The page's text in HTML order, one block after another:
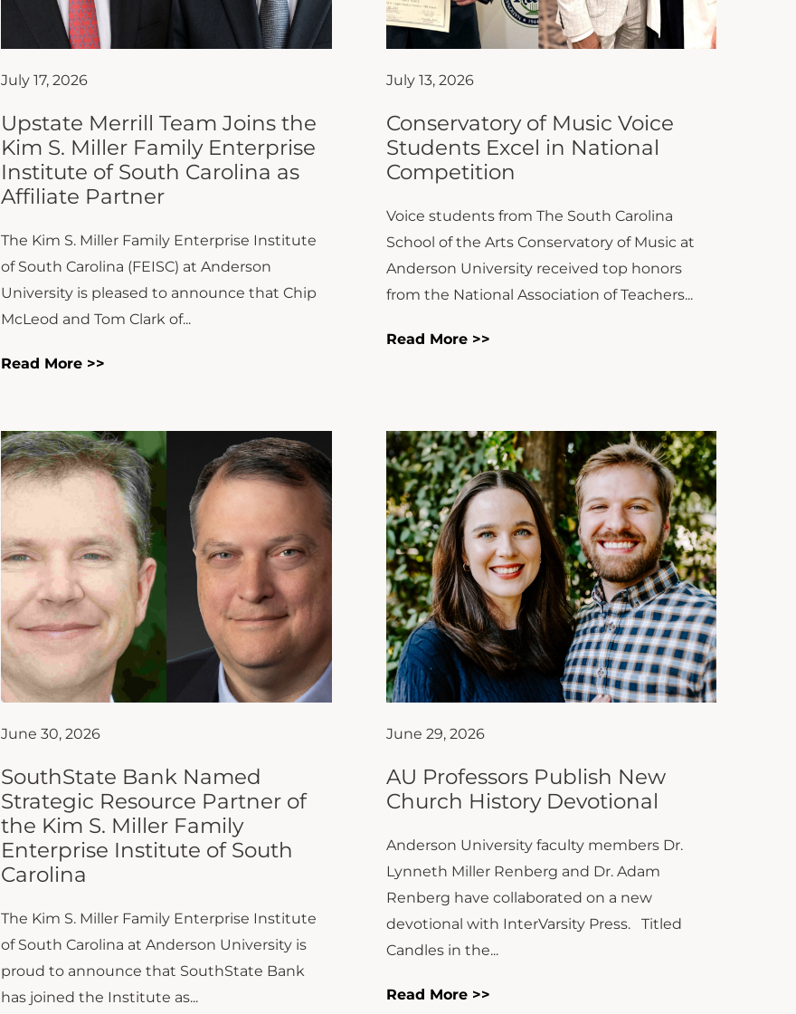
July 17, 2026
Upstate Merrill Team Joins the
Kim S. Miller Family Enterprise
Institute of South Carolina as
Affiliate Partner
The Kim S. Miller Family Enterprise Institute
of South Carolina (FEISC) at Anderson
University is pleased to announce that Chip
McLeod and Tom Clark of...
Read More >>
July 13, 2026
Conservatory of Music Voice
Students Excel in National
Competition
Voice students from The South Carolina
School of the Arts Conservatory of Music at
Anderson University received top honors
from the National Association of Teachers...
Read More >>
June 30, 2026
SouthState Bank Named
Strategic Resource Partner of
the Kim S. Miller Family
Enterprise Institute of South
Carolina
The Kim S. Miller Family Enterprise Institute
of South Carolina at Anderson University is
proud to announce that SouthState Bank
has joined the Institute as...
June 29, 2026
AU Professors Publish New
Church History Devotional
Anderson University faculty members Dr.
Lynneth Miller Renberg and Dr. Adam
Renberg have collaborated on a new
devotional with InterVarsity Press. Titled
Candles in the...
Read More >>